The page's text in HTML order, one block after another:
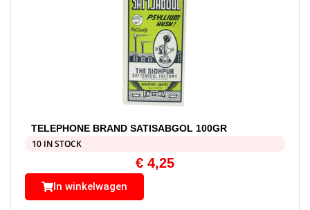
TELEPHONE BRAND SATISABGOL 100GR
10 IN STOCK
€ 4,25
In winkelwagen